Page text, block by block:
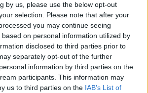
by us, please use the below opt-out
selection. Please note that after your
you may continue seeing
on personal information utilized by
disclosed to third parties prior to
separately opt-out of the further
information by third parties on the
participants. This information may
us to third parties on the IAB’s List of
inevitable' - EU pushes for
fashion to slow down